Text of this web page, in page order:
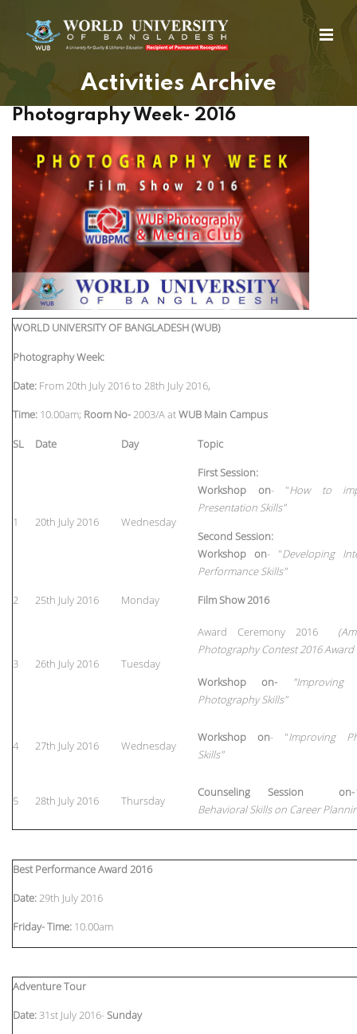
Activities Archive
Photography Week- 2016
WORLD UNIVERSITY OF BANGLADESH (WUB)
Photography Week:
Date: From 20th July 2016 to 28th July 2016,
Time: 10.00am; Room No-2003/A atWUB Main Campus
SL Date Day Topic
1 20th July 2016 Wednesday
First Session:
Workshop on- "How to
Presentation Skills"
Second Session:
Workshop on- "Developing
Performance Skills"
2
25th July 2016 Monday Film Show 2016
3 26th July 2016 Tuesday
Award Ceremony 2016
Photography Contest 2016 Award
Workshop on- "Improving
Photography Skills"
4 27th July 2016 Wednesday
Workshop on- "Improving
Skills"
5 28th July 2016 Thursday
Counseling Session on-
Behavioral Skills on Career
Best Performance Award 2016
Date:29th July 2016
Friday-Time: 10.00am
Adventure Tour
Date:31st July 2016-Sunday